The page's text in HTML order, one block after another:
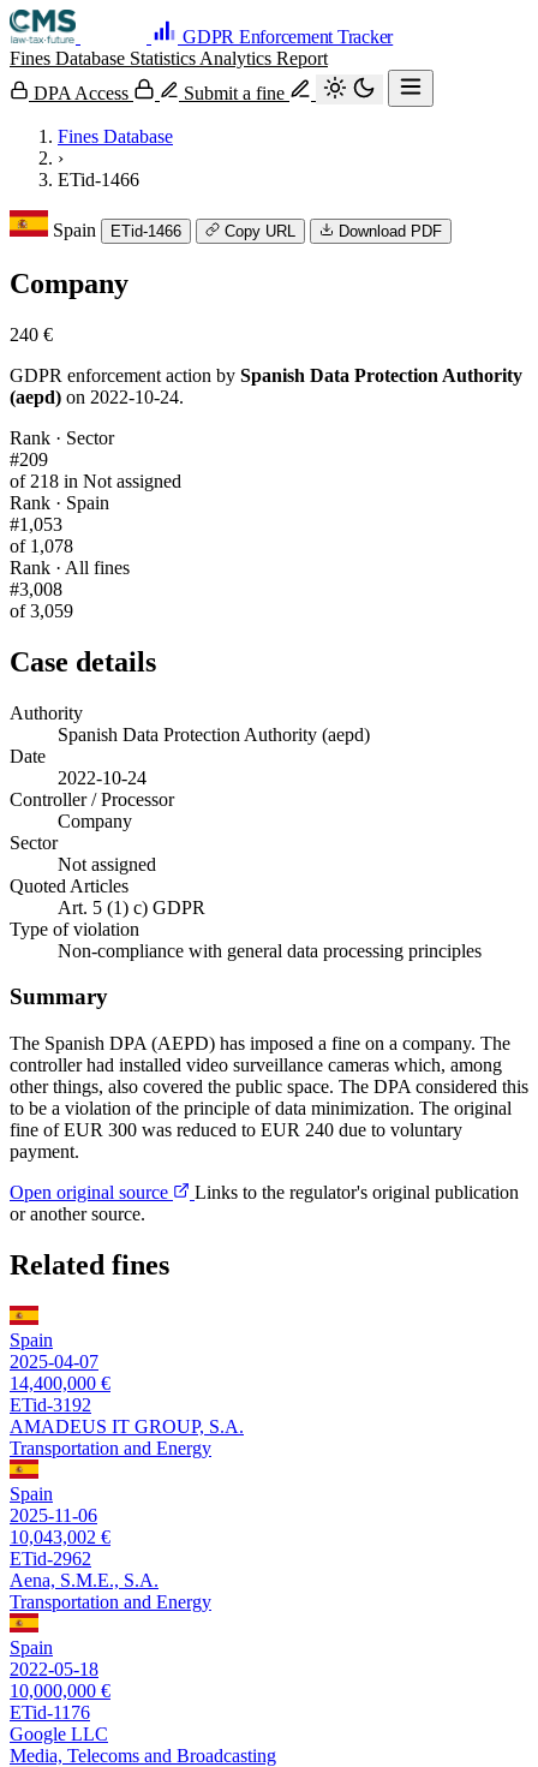
GDPR Enforcement Tracker
Fines Database Statistics Analytics Report
DPA Access
Submit a fine
Fines Database
›
ETid-1466
Spain ETid-1466 Copy URL Download PDF
Company
240 €
GDPR enforcement action by Spanish Data Protection Authority
(aepd) on 2022-10-24.
Rank · Sector
#209
of 218 in Not assigned
Rank · Spain
#1,053
of 1,078
Rank · All fines
#3,008
of 3,059
Case details
Authority
Spanish Data Protection Authority (aepd)
Date
2022-10-24
Controller / Processor
Company
Sector
Not assigned
Quoted Articles
Art. 5 (1) c) GDPR
Type of violation
Non-compliance with general data processing principles
Summary
The Spanish DPA (AEPD) has imposed a fine on a company. The
controller had installed video surveillance cameras which, among
other things, also covered the public space. The DPA considered this
to be a violation of the principle of data minimization. The original
fine of EUR 300 was reduced to EUR 240 due to voluntary
payment.
Open original source
Links to the regulator's original publication
or another source.
Related fines
Spain
2025-04-07
14,400,000 €
ETid-3192
AMADEUS IT GROUP, S.A.
Transportation and Energy
Spain
2025-11-06
10,043,002 €
ETid-2962
Aena, S.M.E., S.A.
Transportation and Energy
Spain
2022-05-18
10,000,000 €
ETid-1176
Google LLC
Media, Telecoms and Broadcasting